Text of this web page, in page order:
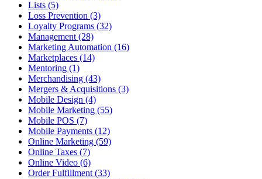
Lists (5)
Loss Prevention (3)
Loyalty Programs (32)
Management (28)
Marketing Automation (16)
Marketplaces (14)
Mentoring (1)
Merchandising (43)
Mergers & Acquisitions (3)
Mobile Design (4)
Mobile Marketing (55)
Mobile POS (7)
Mobile Payments (12)
Online Marketing (59)
Online Taxes (7)
Online Video (6)
Order Fulfillment (33)